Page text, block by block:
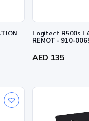
Logitech R500s
REMOT - 910-
AED 135